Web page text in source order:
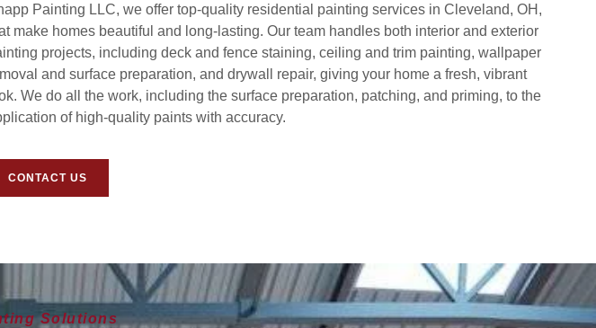
Painting LLC, we offer top-quality residential painting services in Cleveland, OH,
make homes beautiful and long-lasting. Our team handles both interior and exterior
projects, including deck and fence staining, ceiling and trim painting, wallpaper
and surface preparation, and drywall repair, giving your home a fresh, vibrant
We do all the work, including the surface preparation, patching, and priming, to the
of high-quality paints with accuracy.
CONTACT US
Solutions